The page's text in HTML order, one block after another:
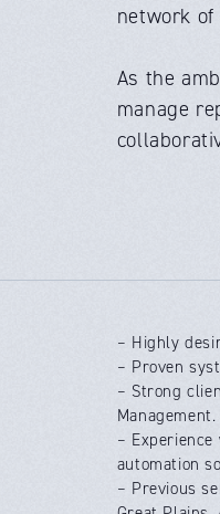
network
As the
manage
– Highly
– Proven
– Strong
Management.
–
automation
– Previous